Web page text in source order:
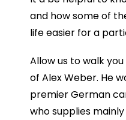
and how some of
life easier for a
Allow us to walk
of Alex Weber. He
premier German
who supplies